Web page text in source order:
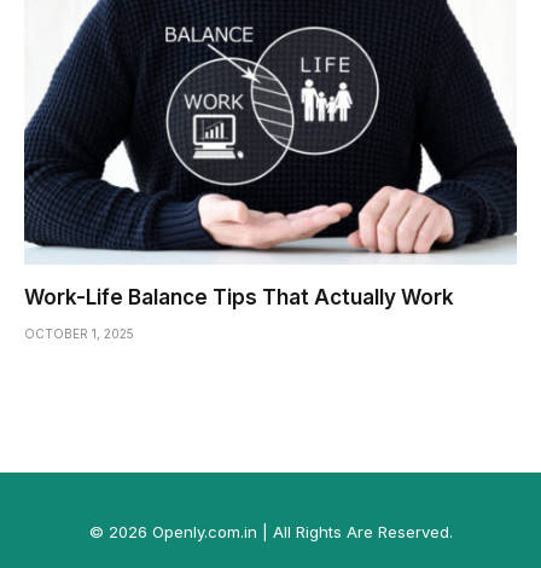
Work-Life Balance Tips That Actually Work
OCTOBER 1, 2025
© 2026 Openly.com.in | All Rights Are Reserved.